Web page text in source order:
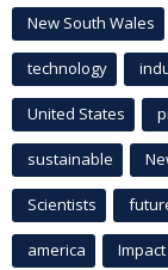
New South Wales
technology
United States
sustainable
Scientists
america Impact